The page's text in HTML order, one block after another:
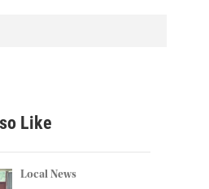
h
Like
Local News